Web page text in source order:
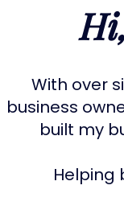
With over
business
built my
Helping